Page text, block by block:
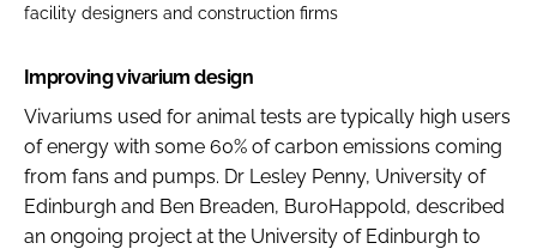
facility designers and construction firms
Improving vivarium design
Vivariums used for animal tests are typically high users
of energy with some 60% of carbon emissions coming
from fans and pumps. Dr Lesley Penny, University of
Edinburgh and Ben Breaden, BuroHappold, described
an ongoing project at the University of Edinburgh to